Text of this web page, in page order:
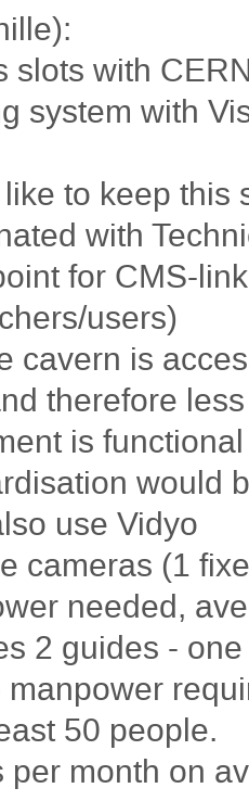
slots with
system with
to keep this
with
for CMS-
users)
cavern is
therefore
is
would
use Vidyo
cameras (1
needed,
2 guides -
manpower
50 people.
per month on